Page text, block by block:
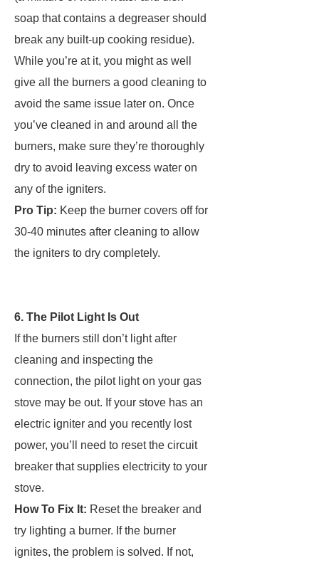
soap that contains a degreaser should
break any built-up cooking residue).
While you’re at it, you might as well
give all the burners a good cleaning to
avoid the same issue later on. Once
you’ve cleaned in and around all the
burners, make sure they’re thoroughly
dry to avoid leaving excess water on
any of the igniters.
Pro Tip: Keep the burner covers off for
30-40 minutes after cleaning to allow
the igniters to dry completely.
6. The Pilot Light Is Out
If the burners still don’t light after
cleaning and inspecting the
connection, the pilot light on your gas
stove may be out. If your stove has an
electric igniter and you recently lost
power, you’ll need to reset the circuit
breaker that supplies electricity to your
stove.
How To Fix It: Reset the breaker and
try lighting a burner. If the burner
ignites, the problem is solved. If not,